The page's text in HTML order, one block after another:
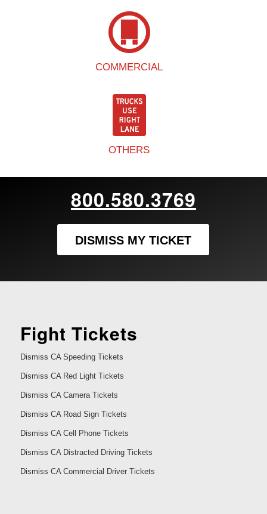
COMMERCIAL
OTHERS
800.580.3769
DISMISS MY TICKET
Fight Tickets
Dismiss CA Speeding Tickets
Dismiss CA Red Light Tickets
Dismiss CA Camera Tickets
Dismiss CA Road Sign Tickets
Dismiss CA Cell Phone Tickets
Dismiss CA Distracted Driving Tickets
Dismiss CA Commercial Driver Tickets